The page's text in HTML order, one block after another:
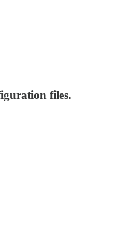
files.